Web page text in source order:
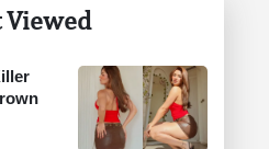
Viewed